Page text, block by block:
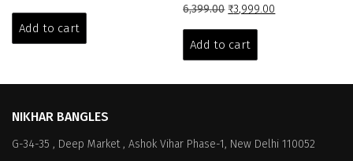
was:
₹6,399.00.
Add to cart
6,399.00 Original
was:
₹6,399.00.
₹3,999.00
Add to cart
NIKHAR BANGLES
G-34-35 , Deep Market , Ashok Vihar Phase-1, New Delhi 110052